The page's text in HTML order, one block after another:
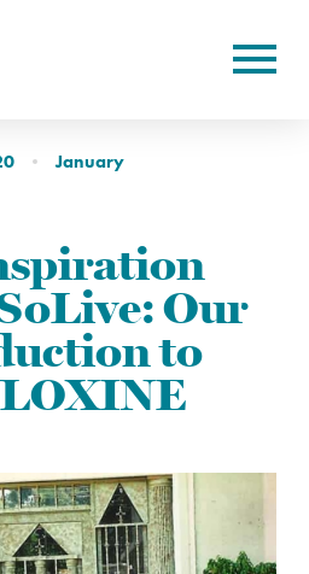
January
Our
to